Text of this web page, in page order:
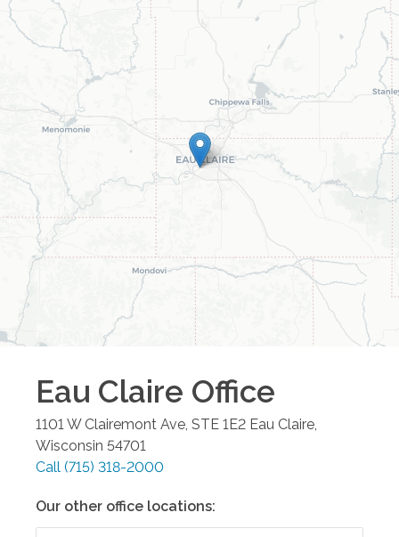
Eau Claire Office
1101 W Clairemont Ave, STE 1E2 Eau Claire
Wisconsin 54701
Call (715) 318-2000
Our other office locations: